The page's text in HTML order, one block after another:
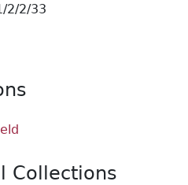
2/2/33
Collections